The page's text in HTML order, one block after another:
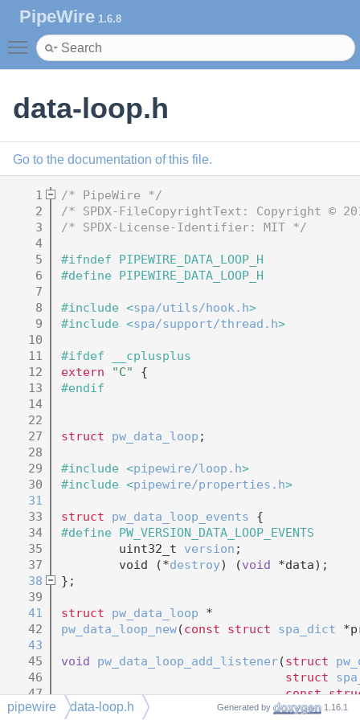
PipeWire 1.6.8
Toggle main menu visibility
data-loop.h
Go to the documentation of this file.
    1
/* PipeWire */
    2
/* SPDX-FileCopyrightText: Copyright ©
    3
/* SPDX-License-Identifier: MIT */
    4
    5
#ifndef PIPEWIRE_DATA_LOOP_H
    6
#define PIPEWIRE_DATA_LOOP_H
    7
    8
#include <spa/utils/hook.h>
    9
#include <spa/support/thread.h>
   10
   11
#ifdef __cplusplus
   12
extern "C"
{
   13
#endif
   14
   22
   27
struct pw_data_loop ;
   28
   29
#include <pipewire/loop.h>
   30
#include <pipewire/properties.h>
   31
   33
struct pw_data_loop_events {
   34
#define
   35
        uint32_t
version ;
   37
        void (*
destroy) (void *data);
   38
};
   39
   41
struct pw_data_loop *
   42
pw_data_loop_new(const struct spa_dict
   43
   45
void pw_data_loop_add_listener(struct
   46
struct
   47
const
   48
void
pipewire data-loop.h Generated by 1.16.1